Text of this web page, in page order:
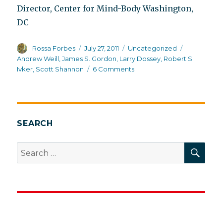
Director, Center for Mind-Body Washington,
DC
Author
Rossa Forbes
Posted
on
July 27, 2011 Categories
Uncategorized
Andrew Weill ,James S. Gordon Larry Dossey Robert S.
Ivker Scott Shannon 6 Commentson
in
Health
SEARCH
Search
for: